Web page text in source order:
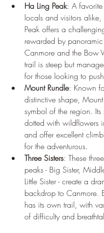
Ha Ling Peak: A
locals and visitors alike,
Peak offers a
rewarded by
Canmore and the Bow
trail is steep but
for those looking to
Mount Rundle: Known
distinctive shape,
symbol of the region. Its
dotted with wildflowers
and offer excellent
for the adventurous.
Three Sisters: These
peaks - Big Sister,
Little Sister - create a
backdrop to Canmore.
has its own trail, with
of difficulty and